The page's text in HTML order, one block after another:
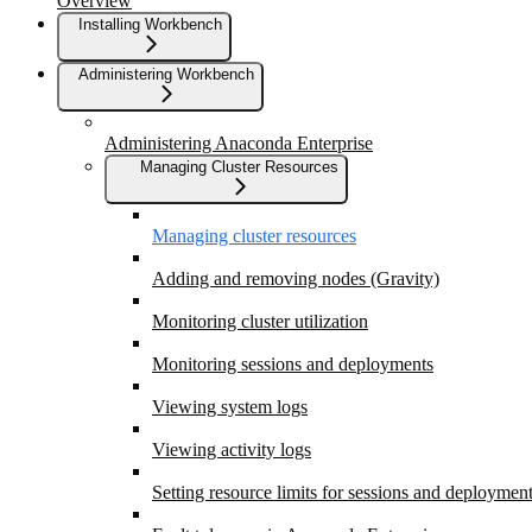
Installing Workbench
Administering Workbench
Administering Anaconda Enterprise
Managing Cluster Resources
Managing cluster resources
Adding and removing nodes (Gravity)
Monitoring cluster utilization
Monitoring sessions and deployments
Viewing system logs
Viewing activity logs
Setting resource limits for sessions and